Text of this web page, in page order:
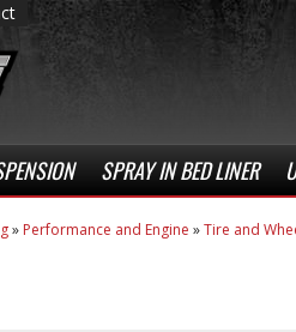
SPRAY IN BED LINER
» Performance and Engine »Tire and